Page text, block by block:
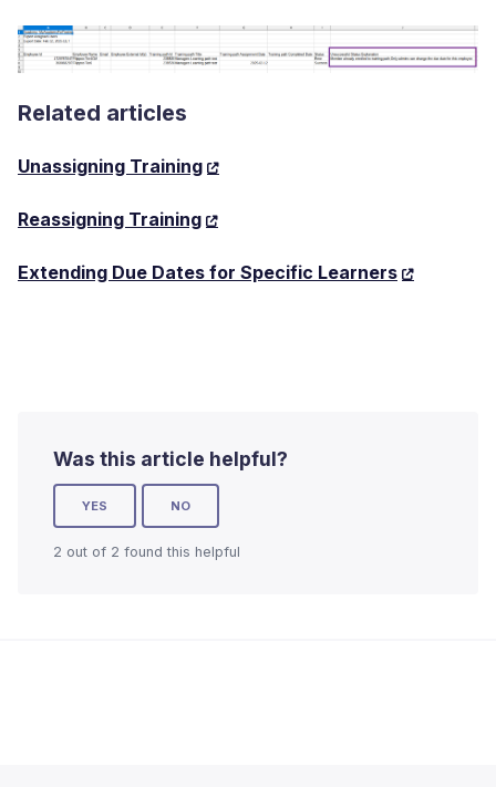
Related articles
Unassigning Training
Reassigning Training
Extending Due Dates for Specific Learners
Was this article helpful?
YES NO
2 out of 2 found this helpful